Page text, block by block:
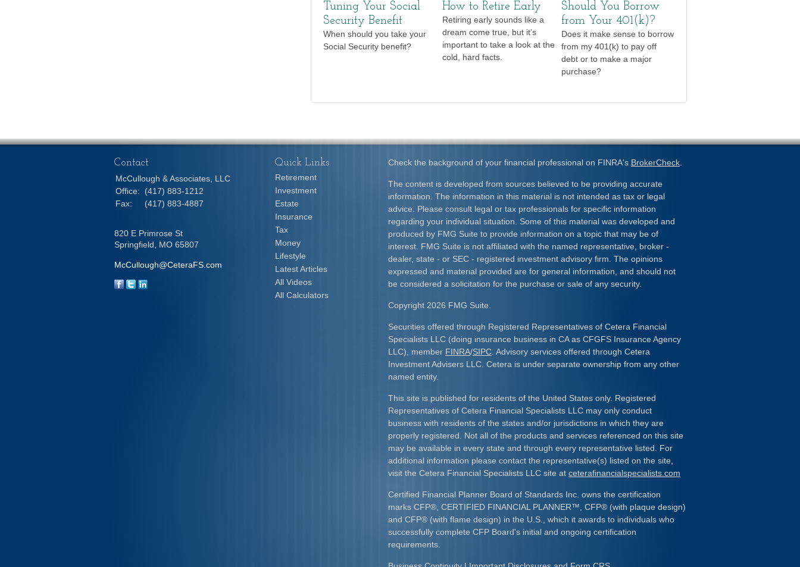
Tuning Your Social
Security Benefit
When should you take your
Social Security benefit?
How to Retire Early
Retiring early sounds like a
dream come true, but it’s
important to take a look at the
cold, hard facts.
Should You Borrow
from Your 401(k)?
Does it make sense to borrow
from my 401(k) to pay off
debt or to make a major
purchase?
Check the background of your financial professional on FINRA's BrokerCheck.
The content is developed from sources believed to be providing accurate
information. The information in this material is not intended as tax or legal
advice. Please consult legal or tax professionals for specific information
regarding your individual situation. Some of this material was developed and
produced by FMG Suite to provide information on a topic that may be of
interest. FMG Suite is not affiliated with the named representative, broker -
dealer, state - or SEC - registered investment advisory firm. The opinions
expressed and material provided are for general information, and should not
be considered a solicitation for the purchase or sale of any security.
Copyright 2026 FMG Suite.
Securities offered through Registered Representatives of Cetera Financial
Specialists LLC (doing insurance business in CA as CFGFS Insurance Agency
LLC), member FINRA/SIPC. Advisory services offered through Cetera
Investment Advisers LLC. Cetera is under separate ownership from any other
named entity.
This site is published for residents of the United States only. Registered
Representatives of Cetera Financial Specialists LLC may only conduct
business with residents of the states and/or jurisdictions in which they are
properly registered. Not all of the products and services referenced on this site
may be available in every state and through every representative listed. For
additional information please contact the representative(s) listed on the site,
visit the Cetera Financial Specialists LLC site at ceterafinancialspecialists.com
Certified Financial Planner Board of Standards Inc. owns the certification
marks CFP®, CERTIFIED FINANCIAL PLANNER™, CFP® (with plaque design)
and CFP® (with flame design) in the U.S., which it awards to individuals who
successfully complete CFP Board's initial and ongoing certification
requirements.​
Contact
McCullough & Associates, LLC
Office:
(417) 883-1212
Fax:
(417) 883-4887
820 E Primrose St
Springfield, MO 65807
McCullough@CeteraFS.com
Quick Links
Retirement
Investment
Estate
Insurance
Tax
Money
Lifestyle
Latest Articles
All Videos
All Calculators